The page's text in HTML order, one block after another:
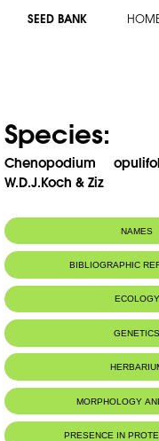
SEED BANK
Species:
Chenopodium
W.D.J.Koch & Ziz
NAMES
BIBLIOGRAPHIC
ECOLOGY
MORPHOLOGY
PRESENCE IN